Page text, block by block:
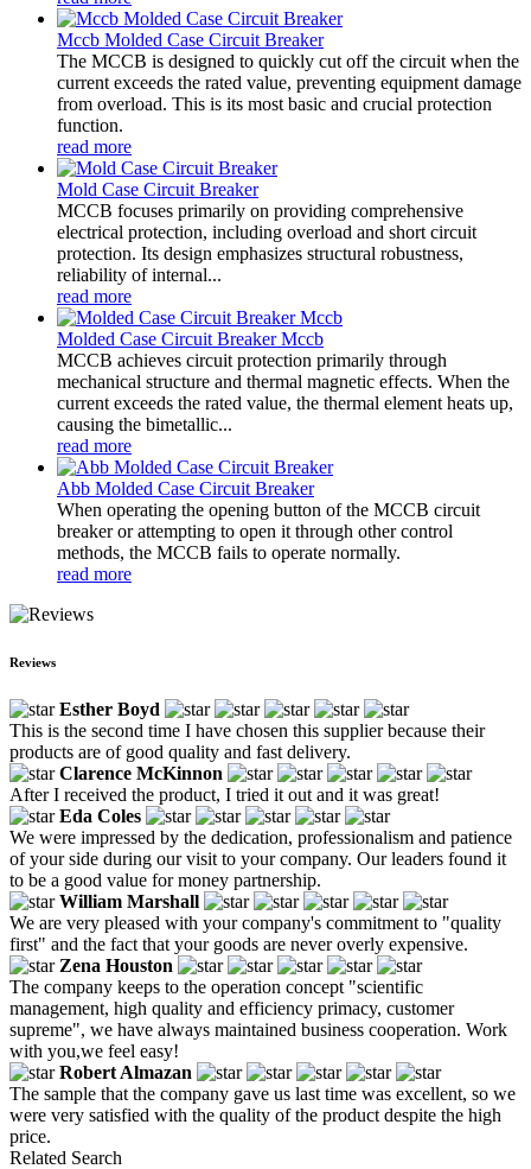
Mccb Molded Case Circuit Breaker
The MCCB is designed to quickly cut off the circuit when the
current exceeds the rated value, preventing equipment damage
from overload. This is its most basic and crucial protection
function.
read more
Mold Case Circuit Breaker
MCCB focuses primarily on providing comprehensive
electrical protection, including overload and short circuit
protection. Its design emphasizes structural robustness,
reliability of internal...
read more
Molded Case Circuit Breaker Mccb
MCCB achieves circuit protection primarily through
mechanical structure and thermal magnetic effects. When the
current exceeds the rated value, the thermal element heats up,
causing the bimetallic...
read more
Abb Molded Case Circuit Breaker
When operating the opening button of the MCCB circuit
breaker or attempting to open it through other control
methods, the MCCB fails to operate normally.
read more
Reviews
Esther Boyd
This is the second time I have chosen this supplier because their
products are of good quality and fast delivery.
Clarence McKinnon
After I received the product, I tried it out and it was great!
Eda Coles
We were impressed by the dedication, professionalism and patience
of your side during our visit to your company. Our leaders found it
to be a good value for money partnership.
William Marshall
We are very pleased with your company's commitment to "quality
first" and the fact that your goods are never overly expensive.
Zena Houston
The company keeps to the operation concept "scientific
management, high quality and efficiency primacy, customer
supreme", we have always maintained business cooperation. Work
with you,we feel easy!
Robert Almazan
The sample that the company gave us last time was excellent, so we
were very satisfied with the quality of the product despite the high
price.
Related Search